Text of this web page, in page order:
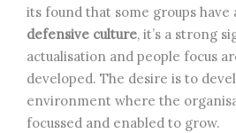
its found that some groups have
defensive culture, it’s a strong
actualisation and people focus
developed. The desire is to
environment where the
focussed and enabled to grow.